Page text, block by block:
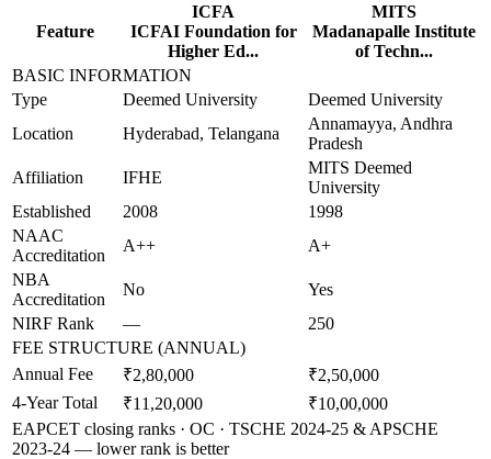
Feature
ICFA
ICFAI Foundation for
Higher Ed...
MITS
Madanapalle Institute
of Techn...
BASIC INFORMATION
Type
Deemed University
Deemed University
Location
Hyderabad, Telangana
Annamayya, Andhra
Pradesh
Affiliation
IFHE
MITS Deemed
University
Established
2008
1998
NAAC
Accreditation
A++
A+
NBA
Accreditation
No
Yes
NIRF Rank
—
250
FEE STRUCTURE (ANNUAL)
Annual Fee
₹2,80,000
₹2,50,000
4-Year Total
₹11,20,000
₹10,00,000
EAPCET closing ranks · OC · TSCHE 2024-25 & APSCHE
2023-24 — lower rank is better